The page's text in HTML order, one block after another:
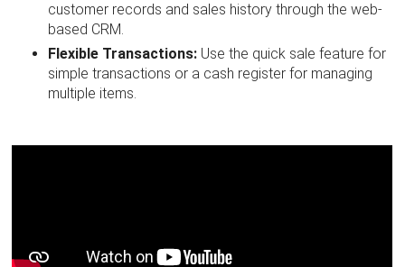
customer records and sales history through the web-
based CRM.
Flexible Transactions: Use the quick sale feature for
simple transactions or a cash register for managing
multiple items.